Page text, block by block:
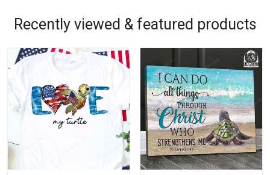
Recently viewed & featured products